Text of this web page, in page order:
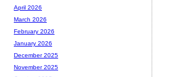
April 2026
March 2026
February 2026
January 2026
December 2025
November 2025